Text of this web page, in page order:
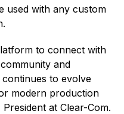
used with any custom
to connect with
and
to evolve
modern production
at Clear-Com.